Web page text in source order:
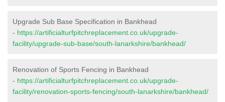
Upgrade Sub Base Specification in Bankhead
- https://artificialturfpitchreplacement.co.uk/upgrade-
facility/upgrade-sub-base/south-lanarkshire/bankhead/
Renovation of Sports Fencing in Bankhead
- https://artificialturfpitchreplacement.co.uk/upgrade-
facility/renovation-sports-fencing/south-lanarkshire/bankhead/